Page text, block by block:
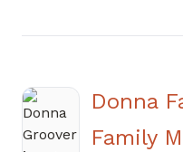
Donna
Family